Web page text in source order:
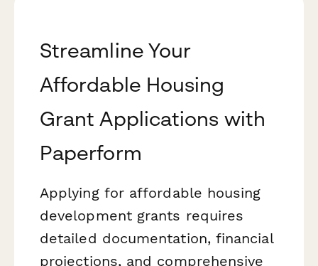
Streamline Your
Affordable Housing
Grant Applications with
Paperform
Applying for affordable housing
development grants requires
detailed documentation, financial
projections, and comprehensive